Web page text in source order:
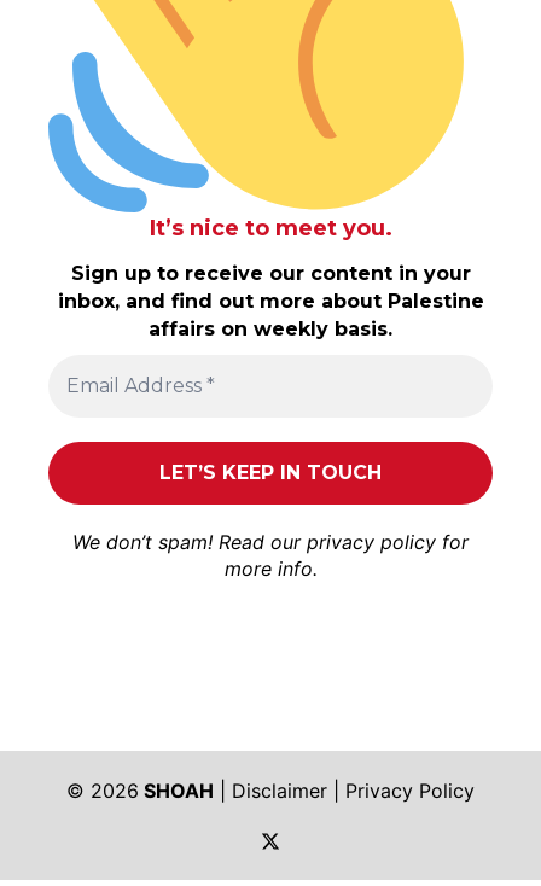
It’s nice to meet you.
Sign up to receive our content in your
inbox, and find out more about Palestine
affairs on weekly basis.
We don’t spam! Read our privacy policy for
more info.
© 2026 SHOAH Disclaimer
Privacy Policy
https://twitter.com/shoah_ph